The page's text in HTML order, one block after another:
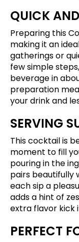
QUICK
Preparing this
making it an
gatherings or
few simple
beverage in
preparation
your drink and
SERVING
This cocktail is
moment to fill
pouring in the
pairs beautifully
each sip a
adds a hint of
extra flavor kick
PERFECT